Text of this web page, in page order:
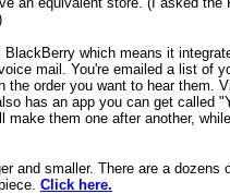
which means it
mail. You're emailed a list of
the order you want to hear them.
has an app you can get called
them one after another,
and smaller. There are a dozens
Click here.